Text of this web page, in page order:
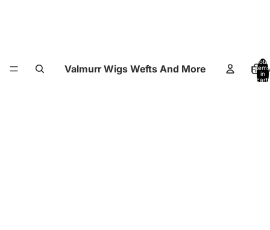
Valmurr Wigs Wefts And More
Total
items
in
cart: